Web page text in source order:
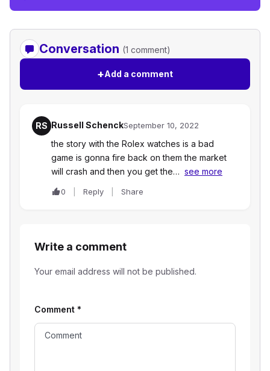
Conversation (1 comment)
+Add a comment
RS Russell SchenckSeptember 10, 2022
the story with the Rolex watches is a bad
game is gonna fire back on them the market
will crash and then you get the… see more
0 Reply Share
Write a comment
Your email address will not be published.
Comment *